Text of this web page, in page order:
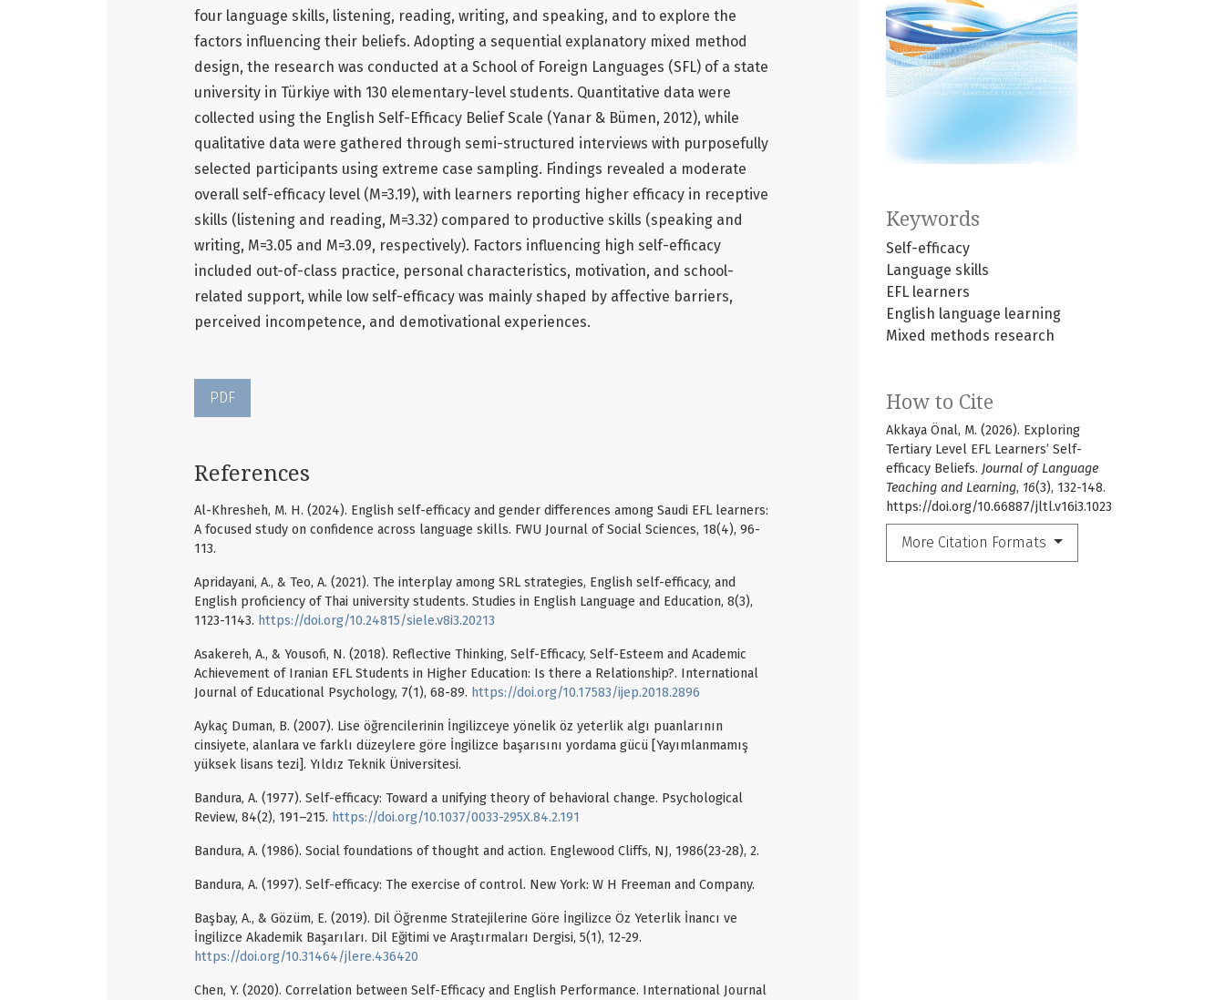
Keywords
Self-efficacy
Language skills
EFL learners
English language learning
Mixed methods research
How to Cite
Akkaya Önal, M. (2026). Exploring
Tertiary Level EFL Learners’ Self-
efficacy Beliefs. Journal of Language
Teaching and Learning, 16(3), 132-148.
https://doi.org/10.66887/jltl.v16i3.1023
More Citation Formats
four language skills, listening, reading, writing, and speaking, and to explore the
factors influencing their beliefs. Adopting a sequential explanatory mixed method
design, the research was conducted at a School of Foreign Languages (SFL) of a state
university in Türkiye with 130 elementary-level students. Quantitative data were
collected using the English Self-Efficacy Belief Scale (Yanar & Bümen, 2012), while
qualitative data were gathered through semi-structured interviews with purposefully
selected participants using extreme case sampling. Findings revealed a moderate
overall self-efficacy level (M=3.19), with learners reporting higher efficacy in receptive
skills (listening and reading, M=3.32) compared to productive skills (speaking and
writing, M=3.05 and M=3.09, respectively). Factors influencing high self-efficacy
included out-of-class practice, personal characteristics, motivation, and school-
related support, while low self-efficacy was mainly shaped by affective barriers,
perceived incompetence, and demotivational experiences.
PDF
References
Al-Khresheh, M. H. (2024). English self-efficacy and gender differences among Saudi EFL learners:
A focused study on confidence across language skills. FWU Journal of Social Sciences, 18(4), 96-
113.
Apridayani, A., & Teo, A. (2021). The interplay among SRL strategies, English self-efficacy, and
English proficiency of Thai university students. Studies in English Language and Education, 8(3),
1123-1143. https://doi.org/10.24815/siele.v8i3.20213
Asakereh, A., & Yousofi, N. (2018). Reflective Thinking, Self-Efficacy, Self-Esteem and Academic
Achievement of Iranian EFL Students in Higher Education: Is there a Relationship?. International
Journal of Educational Psychology, 7(1), 68-89. https://doi.org/10.17583/ijep.2018.2896
Aykaç Duman, B. (2007). Lise öğrencilerinin İngilizceye yönelik öz yeterlik algı puanlarının
cinsiyete, alanlara ve farklı düzeylere göre İngilizce başarısını yordama gücü [Yayımlanmamış
yüksek lisans tezi]. Yıldız Teknik Üniversitesi.
Bandura, A. (1977). Self-efficacy: Toward a unifying theory of behavioral change. Psychological
Review, 84(2), 191–215. https://doi.org/10.1037/0033-295X.84.2.191
Bandura, A. (1986). Social foundations of thought and action. Englewood Cliffs, NJ, 1986(23-28), 2.
Bandura, A. (1997). Self-efficacy: The exercise of control. New York: W H Freeman and Company.
Başbay, A., & Gözüm, E. (2019). Dil Öğrenme Stratejilerine Göre İngilizce Öz Yeterlik İnancı ve
İngilizce Akademik Başarıları. Dil Eğitimi ve Araştırmaları Dergisi, 5(1), 12-29.
https://doi.org/10.31464/jlere.436420
Chen, Y. (2020). Correlation between Self-Efficacy and English Performance. International Journal